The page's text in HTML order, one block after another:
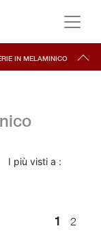
IN MELAMINICO
I più visti a :
1 2